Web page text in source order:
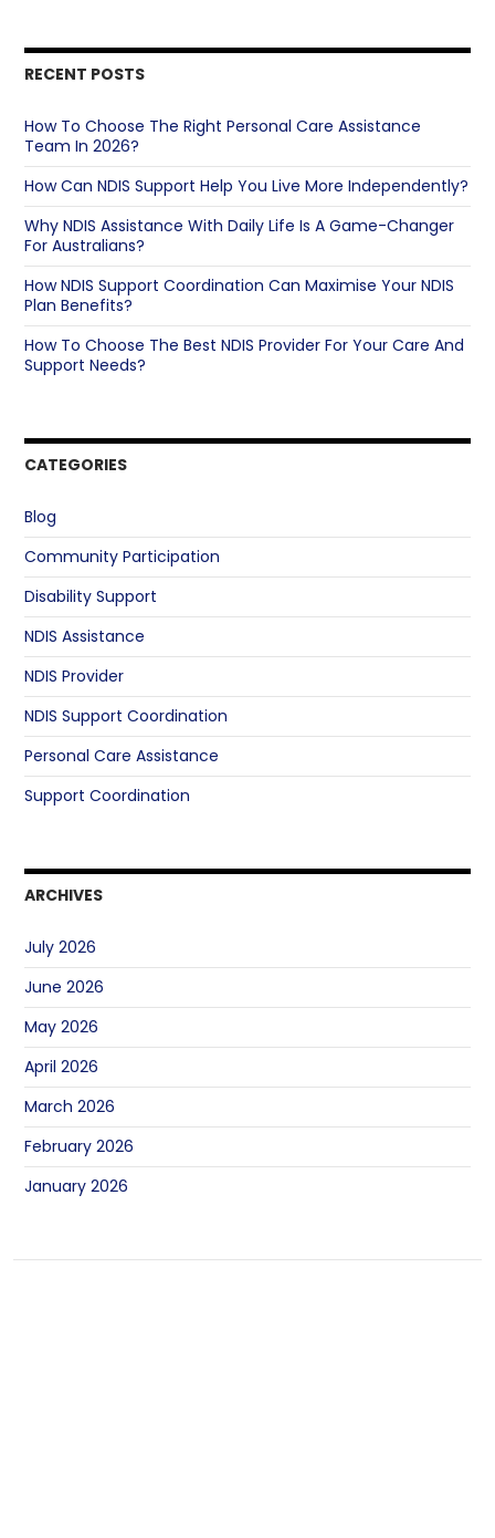
RECENT POSTS
How To Choose The Right Personal Care Assistance
Team In 2026?
How Can NDIS Support Help You Live More Independently?
Why NDIS Assistance With Daily Life Is A Game-Changer
For Australians?
How NDIS Support Coordination Can Maximise Your NDIS
Plan Benefits?
How To Choose The Best NDIS Provider For Your Care And
Support Needs?
CATEGORIES
Blog
Community Participation
Disability Support
NDIS Assistance
NDIS Provider
NDIS Support Coordination
Personal Care Assistance
Support Coordination
ARCHIVES
July 2026
June 2026
May 2026
April 2026
March 2026
February 2026
January 2026